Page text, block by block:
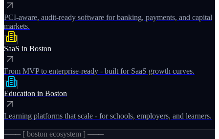
PCI-aware, audit-ready software for banking, payments, and capital
markets.
SaaS in Boston
From MVP to enterprise-ready - built for SaaS growth curves.
Education in Boston
Learning platforms that scale - for schools, employers, and learners.
─── [ boston ecosystem ] ───